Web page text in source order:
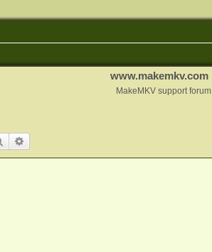
www.makemkv.com
MakeMKV support forum
Search